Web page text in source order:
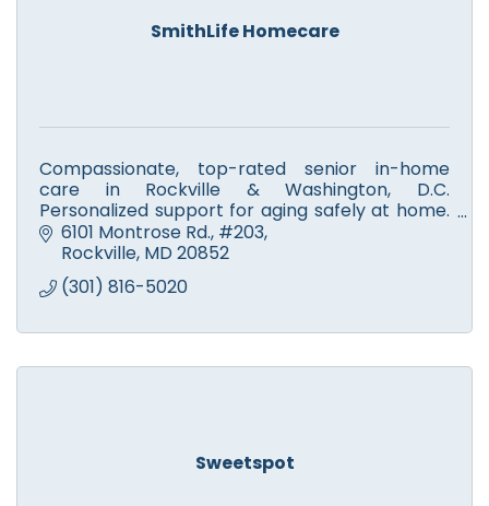
SmithLife Homecare
Compassionate, top-rated senior in-home
care in Rockville & Washington, D.C.
Personalized support for aging safely at home.
Call SmithLife Homecare today for a free
consultation and care plan!
6101 Montrose Rd. #203
Rockville MD 20852
(301) 816-5020
Sweetspot